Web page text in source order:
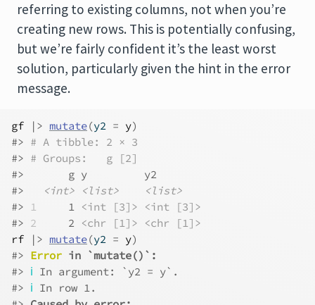
referring to existing columns, not when you’re
creating new rows. This is potentially confusing,
but we’re fairly confident it’s the least worst
solution, particularly given the hint in the error
message.
gf |> mutate(y2 = y)
#> # A tibble: 2 × 3
#> # Groups:   g [2]
#>       g y         y2
#>
<int> <list>
<list>
#> 1
     1
<int [3]>
<int [3]>
#> 2
     2
<chr [1]>
<chr [1]>
rf
|> mutate(y2 = y)
#> Error in `mutate()`:
#> ℹ In argument: `y2 = y`.
#> ℹ In row 1.